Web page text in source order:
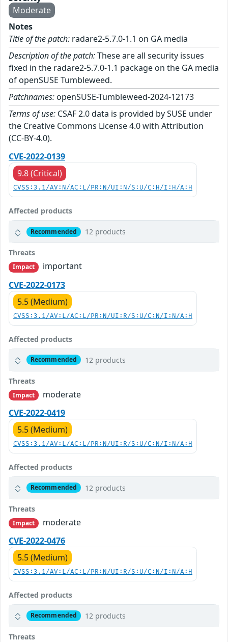
Moderate
Notes
Title of the patch: radare2-5.7.0-1.1 on GA media
Description of the patch:These are all security issues
fixed in the radare2-5.7.0-1.1 package on the GA media
of openSUSE Tumbleweed.
Patchnames: openSUSE-Tumbleweed-2024-12173
Terms of use: CSAF 2.0 data is provided by SUSE under
the Creative Commons License 4.0 with Attribution
(CC-BY-4.0).
CVE-2022-0139
9.8 (Critical)
CVSS:3.1/AV:N/AC:L/PR:N/UI:N/S:U/C:H/I:H/A:H
Affected products
Recommended 12 products
Threats
Impact
important
CVE-2022-0173
5.5 (Medium)
CVSS:3.1/AV:L/AC:L/PR:N/UI:R/S:U/C:N/I:N/A:H
Affected products
Recommended 12 products
Threats
Impact
moderate
CVE-2022-0419
5.5 (Medium)
CVSS:3.1/AV:L/AC:L/PR:N/UI:R/S:U/C:N/I:N/A:H
Affected products
Recommended 12 products
Threats
Impact
moderate
CVE-2022-0476
5.5 (Medium)
CVSS:3.1/AV:L/AC:L/PR:N/UI:R/S:U/C:N/I:N/A:H
Affected products
Recommended 12 products
Threats